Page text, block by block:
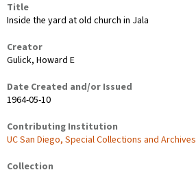
Title
Inside the yard at old church in Jala
Creator
Gulick, Howard E
Date Created and/or Issued
1964-05-10
Contributing Institution
UC San Diego, Special Collections and Archives
Collection